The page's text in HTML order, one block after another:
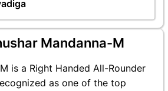
Mandanna-M
is a Right Handed All-Rounder
as one of the top